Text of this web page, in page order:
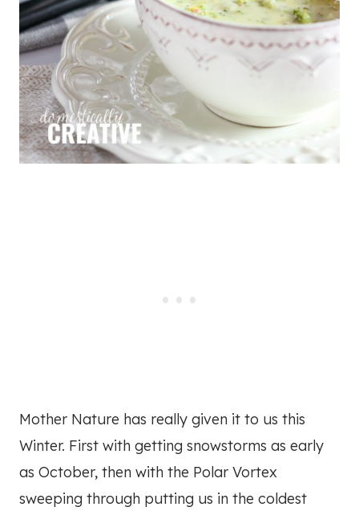
Mother Nature has really given it to us this
Winter. First with getting snowstorms as early
as October, then with the Polar Vortex
sweeping through putting us in the coldest